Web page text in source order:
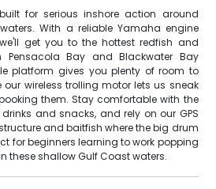
for serious inshore action around
With a reliable Yamaha engine
get you to the hottest redfish and
Pensacola Bay and Blackwater Bay
platform gives you plenty of room to
wireless trolling motor lets us sneak
them. Stay comfortable with the
and snacks, and rely on our GPS
and baitfish where the big drum
for beginners learning to work popping
these shallow Gulf Coast waters.